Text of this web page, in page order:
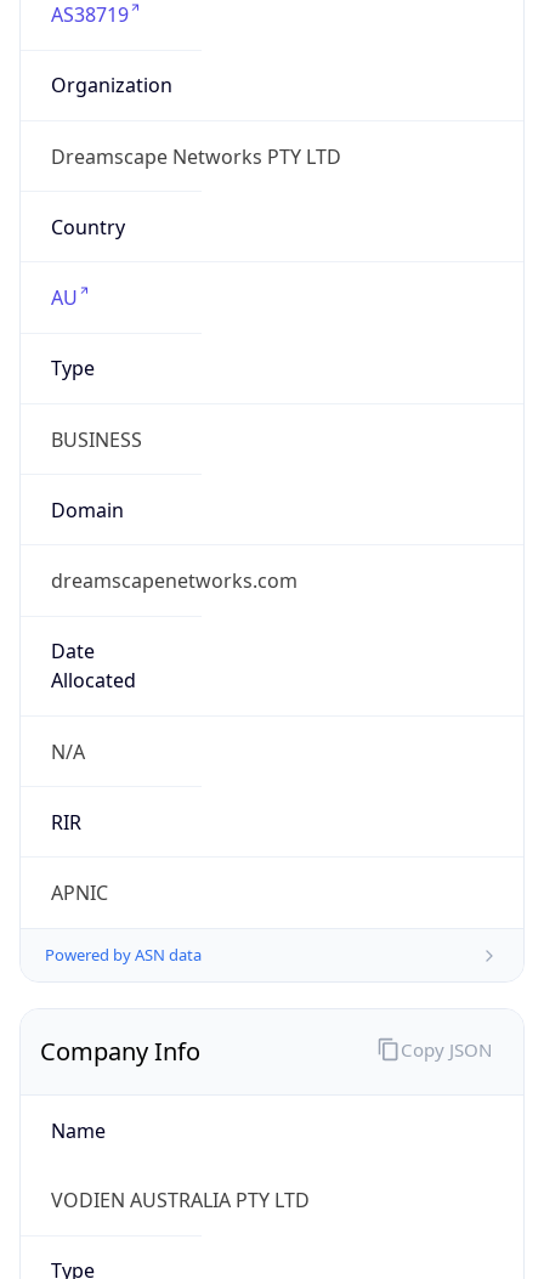
AS38719
Organization
Dreamscape Networks PTY LTD
Country
AU
Type
BUSINESS
Domain
dreamscapenetworks.com
Date
Allocated
N/A
RIR
APNIC
Powered by ASN data
Company Info
Name
VODIEN AUSTRALIA PTY LTD
Type
Copy JSON